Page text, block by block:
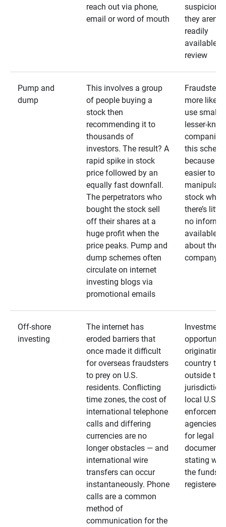
reach out via phone,
email or word of mouth
suspicions
they aren’t
readily
available
review
Pump and
dump
This involves a group
of people buying a
stock then
recommending it to
thousands of
investors. The result? A
rapid spike in stock
price followed by an
equally fast downfall.
The perpetrators who
bought the stock sell
off their shares at a
huge profit when the
price peaks. Pump and
dump schemes often
circulate on internet
investing blogs via
promotional emails
Fraudsters
more likely
use smaller,
lesser-
companies
this
because it’s
easier to
stock when
there’s little
no
available
about the
company
Off-shore
investing
The internet has
eroded barriers that
once made it difficult
for overseas fraudsters
to prey on U.S.
residents. Conflicting
time zones, the cost of
international telephone
calls and differing
currencies are no
longer obstacles — and
international wire
transfers can occur
instantaneously. Phone
calls are a common
method of
communication for the
Investment
originating
country
outside the
jurisdiction
local U.S.
agencies.
for legal
stating
the funds
registered